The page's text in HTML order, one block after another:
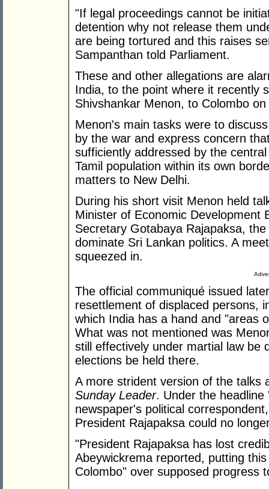
"If legal proceedings cannot be
detention why not release them
are being tortured and this raises
Sampanthan told Parliament.
These and other allegations are
India, to the point where it recently
Shivshankar Menon, to Colombo
Menon's main tasks were to
by the war and express concern
sufficiently addressed by the
Tamil population within its own
matters to New Delhi.
During his short visit Menon held
Minister of Economic Development
Secretary Gotabaya Rajapaksa,
dominate Sri Lankan politics. A
squeezed in.
The official communiqué issued
resettlement of displaced persons,
which India has a hand and "areas
What was not mentioned was
still effectively under martial law be
elections be held there.
A more strident version of the talks
Sunday Leader. Under the
newspaper's political
President Rajapaksa could no
"President Rajapaksa has lost
Abeywickrema reported, putting
Colombo" over supposed progress